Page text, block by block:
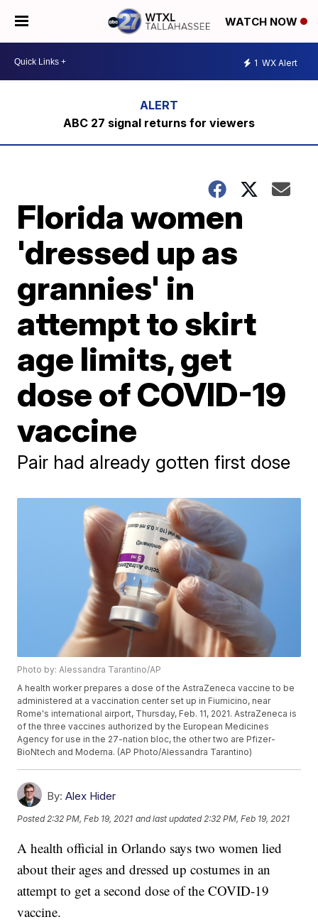
WATCH NOW
1 WX Alert
ABC 27 signal returns for viewers
Florida women
'dressed up as
grannies' in
attempt to skirt
age limits, get
dose of COVID-19
vaccine
Pair had already gotten first dose
Photo by: Alessandra Tarantino/AP
A health worker prepares a dose of the AstraZeneca vaccine to be
administered at a vaccination center set up in Fiumicino, near
Rome's international airport, Thursday, Feb. 11, 2021. AstraZeneca is
of the three vaccines authorized by the European Medicines
Agency for use in the 27-nation bloc, the other two are Pfizer-
BioNtech and Moderna. (AP Photo/Alessandra Tarantino)
By: Alex Hider
Posted 2:32 PM, Feb 19, 2021 and last updated 2:32 PM, Feb 19, 2021
A health official in Orlando says two women lied
about their ages and dressed up costumes in an
attempt to get a second dose of the COVID-19
vaccine.